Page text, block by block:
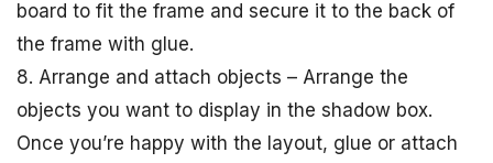
board to fit the frame and secure it to the back of
the frame with glue.
8. Arrange and attach objects – Arrange the
objects you want to display in the shadow box.
Once you’re happy with the layout, glue or attach